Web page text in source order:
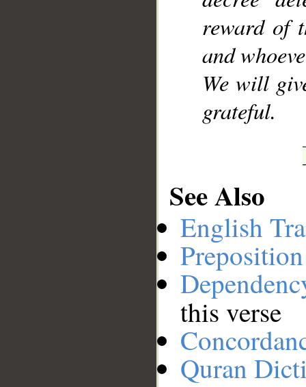
reward of
and
We will
grateful.
See Also
English
this verse
Quran